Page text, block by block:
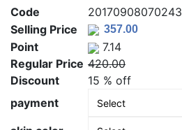
Code
20170908070243
Selling Price
Point
7.14
Regular Price 420.00
Discount
15 % off
payment